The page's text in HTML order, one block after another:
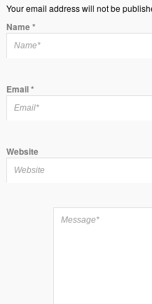
Your email address will not be
Name*
Email*
Website